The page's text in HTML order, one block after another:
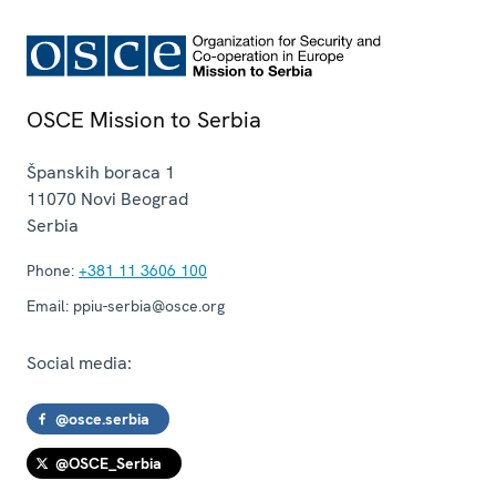
OSCE Mission to Serbia
Španskih boraca 1
11070 Novi Beograd
Serbia
Phone: +381 11 3606 100
Email: ppiu-serbia@osce.org
Social media:
@osce.serbia
@OSCE_Serbia